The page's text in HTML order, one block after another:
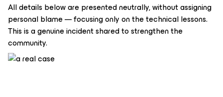
All details below are presented neutrally, without assigning
personal blame — focusing only on the technical lessons.
This is a genuine incident shared to strengthen the
community.